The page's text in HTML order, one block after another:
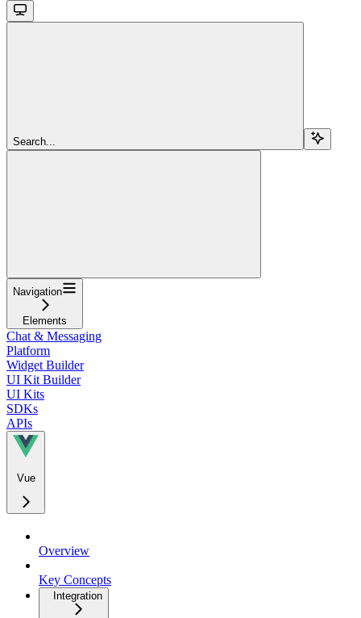
Search...
Navigation
Elements
Chat & Messaging
Platform
Widget Builder
UI Kit Builder
UI Kits
SDKs
APIs
Vue
Overview
Key Concepts
Integration